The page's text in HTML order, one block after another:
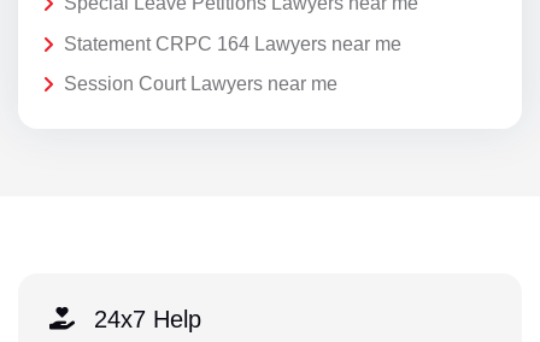
Statement CRPC 164 Lawyers near me
Session Court Lawyers near me
24x7 Help